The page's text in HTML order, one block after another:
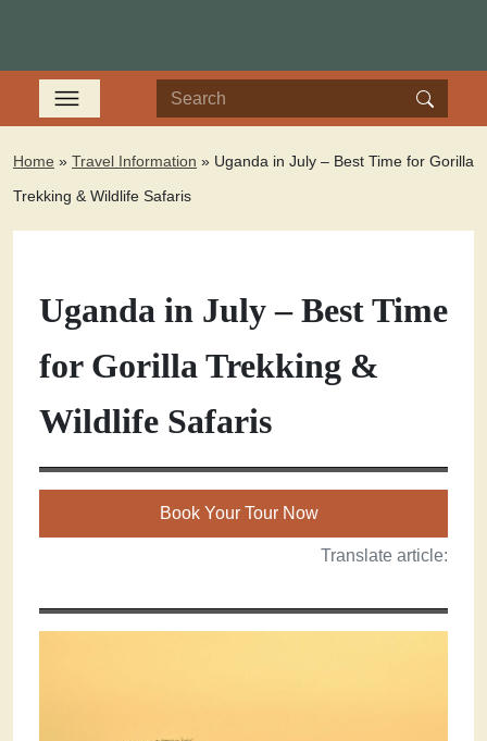
Home » Travel Information » Uganda in July – Best Time for Gorilla
Trekking & Wildlife Safaris
Uganda in July – Best Time
for Gorilla Trekking &
Wildlife Safaris
Book Your Tour Now
Translate article: